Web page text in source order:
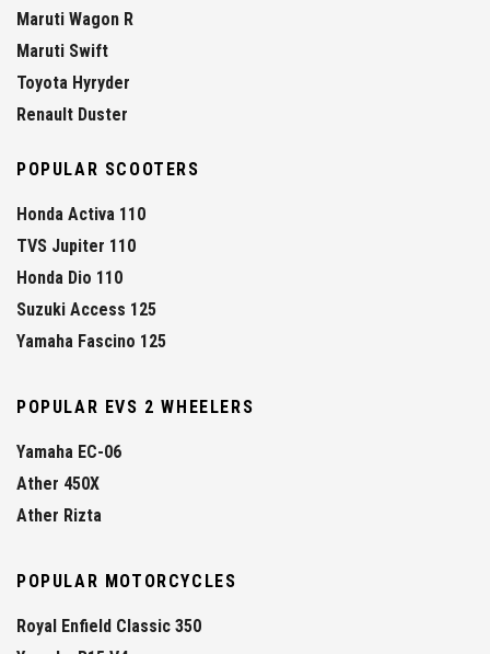
Maruti Wagon R
Maruti Swift
Toyota Hyryder
Renault Duster
POPULAR SCOOTERS
Honda Activa 110
TVS Jupiter 110
Honda Dio 110
Suzuki Access 125
Yamaha Fascino 125
POPULAR EVS 2 WHEELERS
Yamaha EC-06
Ather 450X
Ather Rizta
POPULAR MOTORCYCLES
Royal Enfield Classic 350